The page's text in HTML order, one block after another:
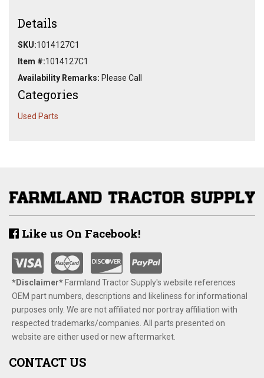
Details
SKU:1014127C1
Item #:1014127C1
Availability Remarks: Please Call
Categories
Used Parts
Like us On Facebook!
*Disclaimer​*​Farmland Tractor Supply's website references
OEM part numbers, descriptions and likeliness for informational
purposes only. We are not affiliated nor portray affiliation with
respected trademarks/companies. All parts presented on
website are either used or new aftermarket.
CONTACT US